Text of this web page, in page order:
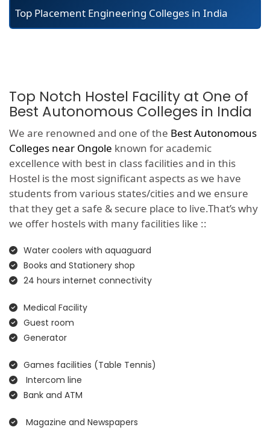
Top Placement Engineering Colleges in India
Top Notch Hostel Facility at One of
Best Autonomous Colleges in India
We are renowned and one of the Best Autonomous
Colleges near Ongole known for academic
excellence with best in class facilities and in this
Hostel is the most significant aspects as we have
students from various states/cities and we ensure
that they get a safe & secure place to live.That’s why
we offer hostels with many facilities like ::
Water coolers with aquaguard
Books and Stationery shop
24 hours internet connectivity
Medical Facility
Guest room
Generator
Games facilities (Table Tennis)
Intercom line
Bank and ATM
Magazine and Newspapers